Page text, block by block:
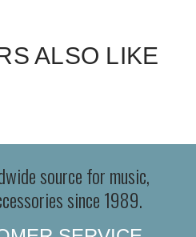
ALSO LIKE
source for music,
since 1989.